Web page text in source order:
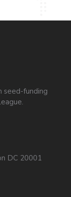
seed-funding
DC 20001